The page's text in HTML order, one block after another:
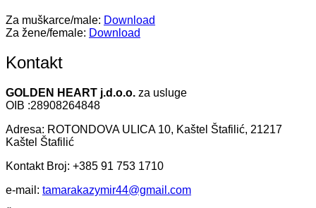
Za muškarce/male: Download
Za žene/female: Download
Kontakt
GOLDEN HEART j.d.o.o. za usluge
OIB :28908264848
Adresa: ROTONDOVA ULICA 10, Kaštel Štafilić, 21217
Kaštel Štafilić
Kontakt Broj: +385 91 753 1710
e-mail: tamarakazymir44@gmail.com